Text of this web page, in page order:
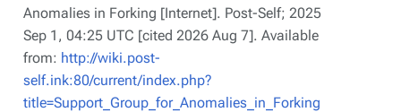
Anomalies in Forking [Internet]. Post-Self; 2025
Sep 1, 04:25 UTC [cited 2026 Aug 7]. Available
from: http://wiki.post-
self.ink:80/current/index.php?
title=Support_Group_for_Anomalies_in_Forking